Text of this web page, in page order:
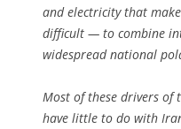
and electricity that
difficult — to combine
widespread national
Most of these drivers
have little to do with